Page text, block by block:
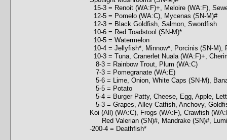
15-3 = Renoit (WA:F)+, Meloire (WA:F),
12-5 = Pomelo (WA:C), Mycenas (SN-M)#
12-3 = Black Goldfish, Salmon, Swordfish
10-6 = Red Toadstool (SN-M)*
10-5 = Watermelon
10-4 = Jellyfish*, Minnow*, Porcinis (SN-M),
10-3 = Tuna, Cranerlet Nuala (WA:F)+,
8-3 = Rainbow Trout, Plum (WA:C)
7-3 = Pomegranate (WA:E)
5-6 = Lime, Onion, White Caps (SN-M),
5-5 = Potato
5-4 = Burger Patty, Cheese, Egg, Apple,
5-3 = Grapes, Alley Catfish, Anchovy,
Koi (All) (WA:C), Frogs (WA:F), Crawfish
Red Valerian (SN)#, Mandrake (SN)#,
-200-4 = Deathfish*